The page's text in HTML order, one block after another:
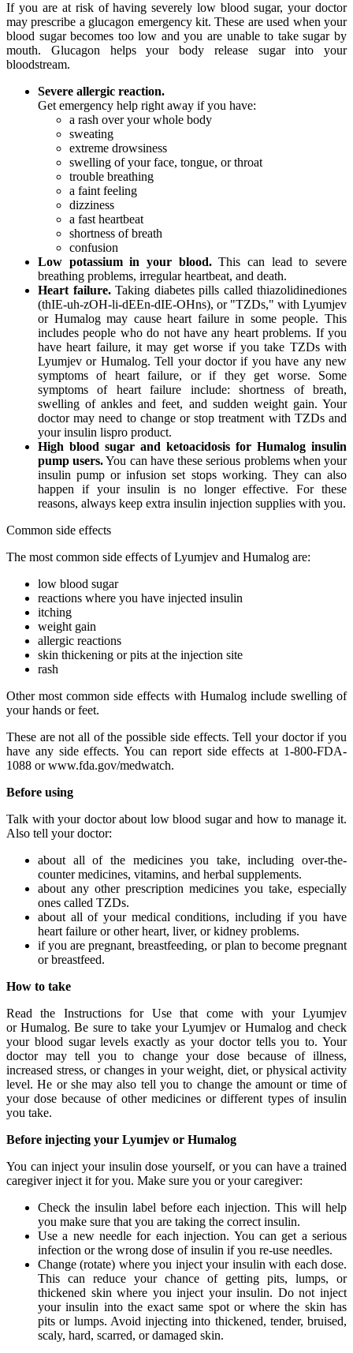
If you are at risk of having severely low blood sugar, your doctor
may prescribe a glucagon emergency kit. These are used when your
blood sugar becomes too low and you are unable to take sugar by
mouth. Glucagon helps your body release sugar into your
bloodstream.
Severe allergic reaction.
Get emergency help right away if you have:
a rash over your whole body
sweating
extreme drowsiness
swelling of your face, tongue, or throat
trouble breathing
a faint feeling
dizziness
a fast heartbeat
shortness of breath
confusion
Low potassium in your blood.This can lead to severe
breathing problems, irregular heartbeat, and death.
Heart failure.Taking diabetes pills called thiazolidinediones
(thIE-uh-zOH-li-dEEn-dIE-OHns), or "TZDs," with Lyumjev
or Humalog may cause heart failure in some people. This
includes people who do not have any heart problems. If you
have heart failure, it may get worse if you take TZDs with
Lyumjev or Humalog. Tell your doctor if you have any new
symptoms of heart failure, or if they get worse. Some
symptoms of heart failure include: shortness of breath,
swelling of ankles and feet, and sudden weight gain. Your
doctor may need to change or stop treatment with TZDs and
your insulin lispro product.
High blood sugar and ketoacidosis for Humalog insulin
pump users.You can have these serious problems when your
insulin pump or infusion set stops working. They can also
happen if your insulin is no longer effective. For these
reasons, always keep extra insulin injection supplies with you.
Common side effects
The most common side effects of Lyumjev and Humalog are:
low blood sugar
reactions where you have injected insulin
itching
weight gain
allergic reactions
skin thickening or pits at the injection site
rash
Other most common side effects with Humalog include swelling of
your hands or feet.
These are not all of the possible side effects. Tell your doctor if you
have any side effects. You can report side effects at 1-800-FDA-
1088 or www.fda.gov/medwatch.
Before using
Talk with your doctor about low blood sugar and how to manage it.
Also tell your doctor:
about all of the medicines you take, including over-the-
counter medicines, vitamins, and herbal supplements.
about any other prescription medicines you take, especially
ones called TZDs.
about all of your medical conditions, including if you have
heart failure or other heart, liver, or kidney problems.
if you are pregnant, breastfeeding, or plan to become pregnant
or breastfeed.
How to take
Read the Instructions for Use that come with your Lyumjev
or Humalog. Be sure to take your Lyumjev or Humalog and check
your blood sugar levels exactly as your doctor tells you to. Your
doctor may tell you to change your dose because of illness,
increased stress, or changes in your weight, diet, or physical activity
level. He or she may also tell you to change the amount or time of
your dose because of other medicines or different types of insulin
you take.
Before injecting your Lyumjev or Humalog
You can inject your insulin dose yourself, or you can have a trained
caregiver inject it for you. Make sure you or your caregiver:
Check the insulin label before each injection. This will help
you make sure that you are taking the correct insulin.
Use a new needle for each injection. You can get a serious
infection or the wrong dose of insulin if you re-use needles.
Change (rotate) where you inject your insulin with each dose.
This can reduce your chance of getting pits, lumps, or
thickened skin where you inject your insulin. Do not inject
your insulin into the exact same spot or where the skin has
pits or lumps. Avoid injecting into thickened, tender, bruised,
scaly, hard, scarred, or damaged skin.